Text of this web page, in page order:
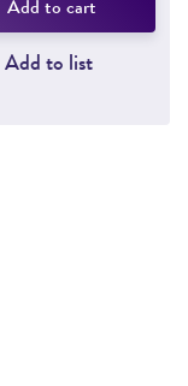
Add to cart
Add to list